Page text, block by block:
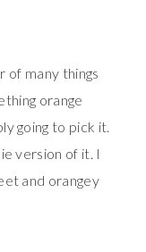
of many things
orange
going to pick it.
version of it. I
and orangey